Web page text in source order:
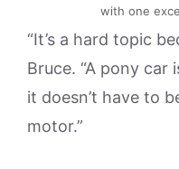
with one
“It’s a hard topic
Bruce. “A pony car
it doesn’t have to
motor.”